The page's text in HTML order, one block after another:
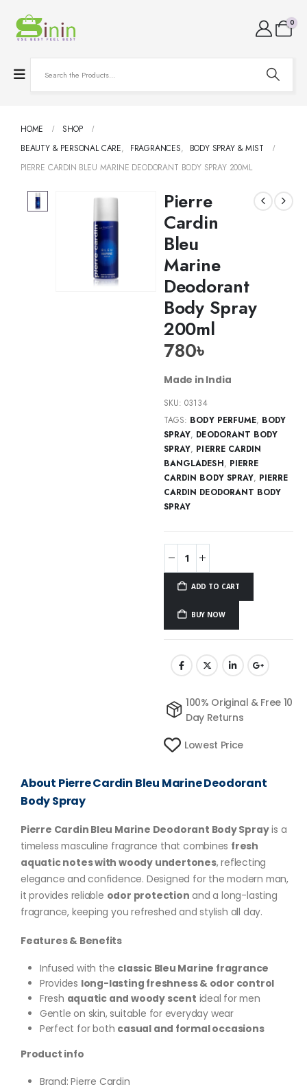
0
HOME
SHOP
BEAUTY & PERSONAL CARE, FRAGRANCES,
BODY SPRAY & MIST
PIERRE CARDIN BLEU MARINE DEODORANT BODY SPRAY 200ML
Pierre
Cardin
Bleu
Marine
Deodorant
Body Spray
200ml
780৳
Made in India
SKU:03134
TAGS: BODY PERFUME, BODY
SPRAY, DEODORANT BODY
SPRAY, PIERRE CARDIN
BANGLADESH, PIERRE
CARDIN BODY SPRAY, PIERRE
CARDIN DEODORANT BODY
SPRAY
ADD TO CART
BUY NOW
100% Original & Free 10
Day Returns
Lowest Price
About Pierre Cardin Bleu Marine Deodorant
Body Spray
Pierre Cardin Bleu Marine Deodorant Body Sprayis a
timeless masculine fragrance that combines fresh
aquatic notes with woody undertones, reflecting
elegance and confidence. Designed for the modern man,
it provides reliable odor protection and a long-lasting
fragrance, keeping you refreshed and stylish all day.
Features & Benefits
Infused with the classic Bleu Marine fragrance
Provides long-lasting freshness & odor control
Fresh aquatic and woody scent ideal for men
Gentle on skin, suitable for everyday wear
Perfect for both casual and formal occasions
Product info
Brand: Pierre Cardin